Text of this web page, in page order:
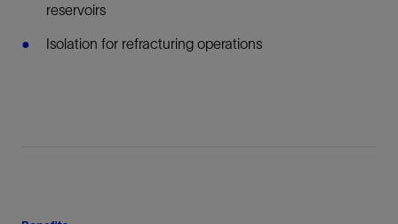
reservoirs
Isolation for refracturing operations